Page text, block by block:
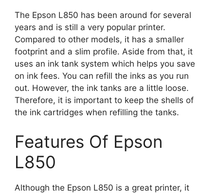
The Epson L850 has been around for several
years and is still a very popular printer.
Compared to other models, it has a smaller
footprint and a slim profile. Aside from that, it
uses an ink tank system which helps you save
on ink fees. You can refill the inks as you run
out. However, the ink tanks are a little loose.
Therefore, it is important to keep the shells of
the ink cartridges when refilling the tanks.
Features Of Epson
L850
Although the Epson L850 is a great printer, it